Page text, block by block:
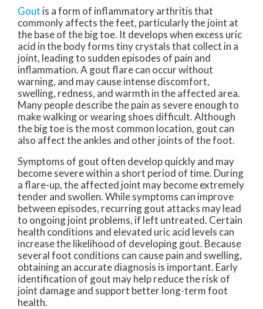
Gout is a form of inflammatory arthritis that
commonly affects the feet, particularly the joint at
the base of the big toe. It develops when excess uric
acid in the body forms tiny crystals that collect in a
joint, leading to sudden episodes of pain and
inflammation. A gout flare can occur without
warning, and may cause intense discomfort,
swelling, redness, and warmth in the affected area.
Many people describe the pain as severe enough to
make walking or wearing shoes difficult. Although
the big toe is the most common location, gout can
also affect the ankles and other joints of the foot.
Symptoms of gout often develop quickly and may
become severe within a short period of time. During
a flare-up, the affected joint may become extremely
tender and swollen. While symptoms can improve
between episodes, recurring gout attacks may lead
to ongoing joint problems, if left untreated. Certain
health conditions and elevated uric acid levels can
increase the likelihood of developing gout. Because
several foot conditions can cause pain and swelling,
obtaining an accurate diagnosis is important. Early
identification of gout may help reduce the risk of
joint damage and support better long-term foot
health.